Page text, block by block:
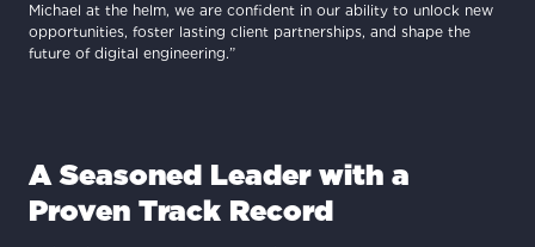
Michael at the helm, we are confident in our ability to unlock new
opportunities, foster lasting client partnerships, and shape the
future of digital engineering.”
A Seasoned Leader with a
Proven Track Record